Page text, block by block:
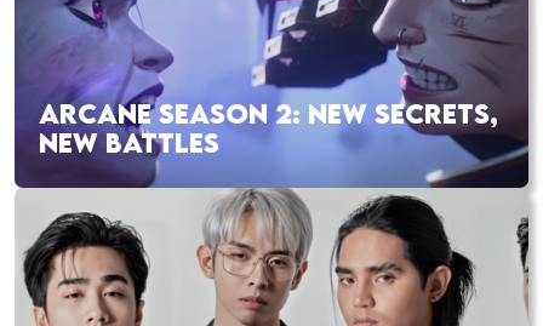
ARCANE SEASON 2: NEW SECRETS,
NEW BATTLES